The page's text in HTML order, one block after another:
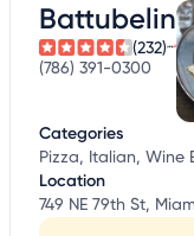
Battubelin
(232)
(786) 391-0300
Categories
Pizza, Italian, Wine
Location
749 NE 79th St,